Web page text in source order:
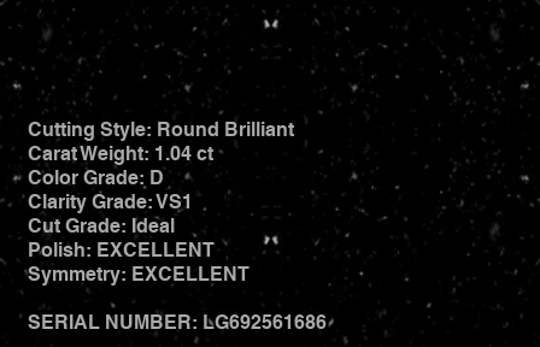
Cutting Style: Round Brilliant
Carat Weight: 1.04 ct
Color Grade: D
Clarity Grade: VS1
Cut Grade: Ideal
Polish: EXCELLENT
Symmetry: EXCELLENT
SERIAL NUMBER: LG692561686